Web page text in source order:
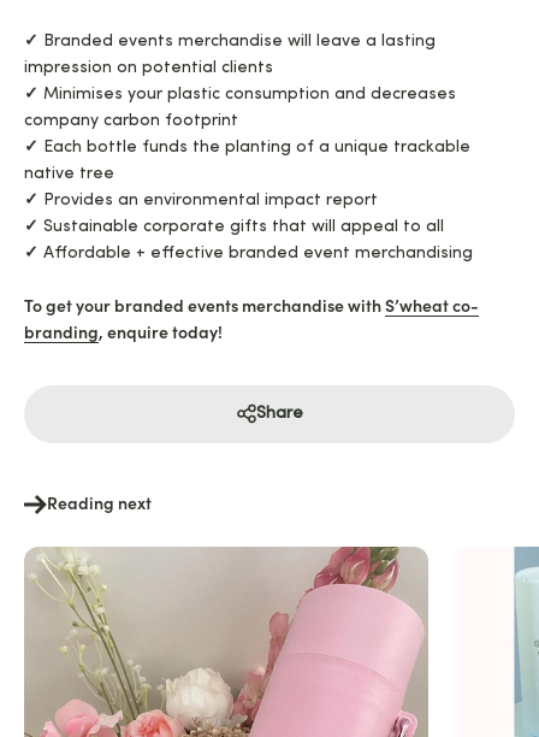
✓ Branded events merchandise will leave a lasting
impression on potential clients
✓ Minimises your plastic consumption and decreases
company carbon footprint
✓ Each bottle funds the planting of a unique trackable
native tree
✓ Provides an environmental impact report
✓ Sustainable corporate gifts that will appeal to all
✓ Affordable + effective branded event merchandising
To get your branded events merchandise withS’wheat co-
branding, enquire today!
Share
Reading next